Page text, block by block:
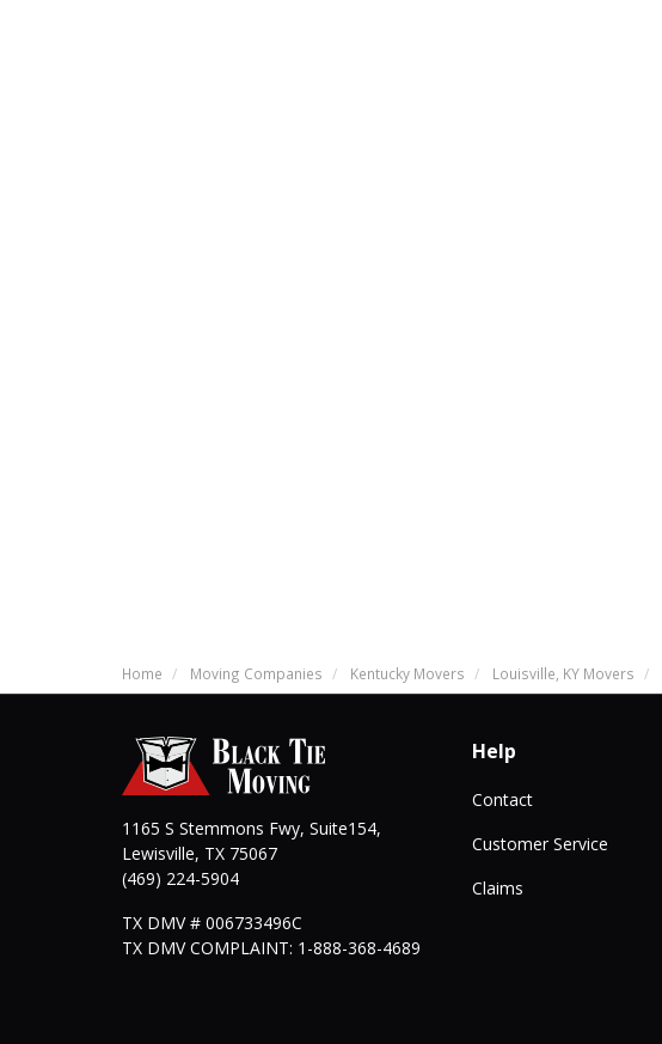
Home Moving Companies Kentucky Movers Louisville, KY Movers
1165 S Stemmons Fwy, Suite154,
Lewisville, TX 75067
(469) 224-5904
TX DMV # 006733496C
TX DMV COMPLAINT: 1-888-368-4689
Help
Contact
Customer Service
Claims